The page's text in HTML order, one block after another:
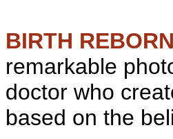
BIRTH REBORN
remarkable
doctor who
based on the